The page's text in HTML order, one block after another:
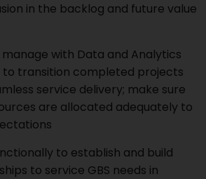
in the backlog and future value
manage with Data and Analytics
to transition completed projects
service delivery; make sure
are allocated adequately to
to establish and build
to service GBS needs in